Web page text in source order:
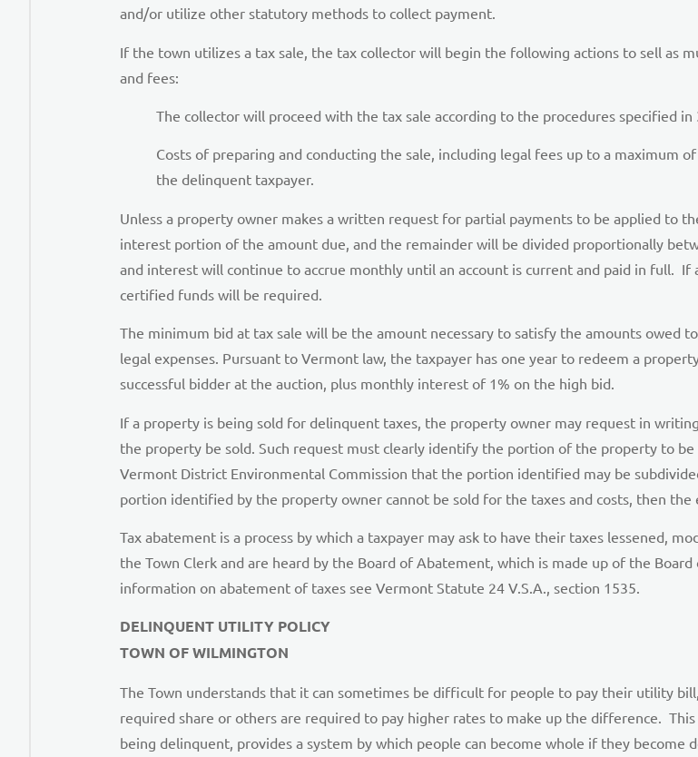
and/or utilize other statutory methods to collect payment.
If the town utilizes a tax sale, the tax collector will begin the following actions to sell as
and fees:
The collector will proceed with the tax sale according to the procedures specified in
Costs of preparing and conducting the sale, including legal fees up to a maximum
the delinquent taxpayer.
Unless a property owner makes a written request for partial payments to be applied to
interest portion of the amount due, and the remainder will be divided proportionally
and interest will continue to accrue monthly until an account is current and paid in full. If
certified funds will be required.
The minimum bid at tax sale will be the amount necessary to satisfy the amounts owed
legal expenses. Pursuant to Vermont law, the taxpayer has one year to redeem a
successful bidder at the auction, plus monthly interest of 1% on the high bid.
If a property is being sold for delinquent taxes, the property owner may request in
the property be sold. Such request must clearly identify the portion of the property to
Vermont District Environmental Commission that the portion identified may be
portion identified by the property owner cannot be sold for the taxes and costs, then the
Tax abatement is a process by which a taxpayer may ask to have their taxes lessened,
the Town Clerk and are heard by the Board of Abatement, which is made up of the
information on abatement of taxes see Vermont Statute 24 V.S.A., section 1535.
DELINQUENT UTILITY POLICY
TOWN OF WILMINGTON
The Town understands that it can sometimes be difficult for people to pay their utility
required share or others are required to pay higher rates to make up the difference.
being delinquent, provides a system by which people can become whole if they